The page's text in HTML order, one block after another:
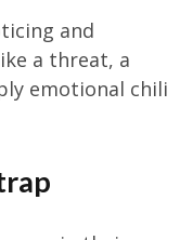
and
a threat, a
emotional chili